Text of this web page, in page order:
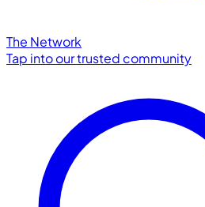
The Network
Tap into our trusted community